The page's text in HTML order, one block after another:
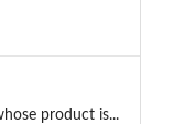
product is...